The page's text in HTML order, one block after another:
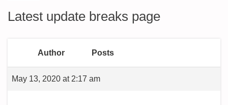
Latest update breaks page
Author Posts
May 13, 2020 at 2:17 am